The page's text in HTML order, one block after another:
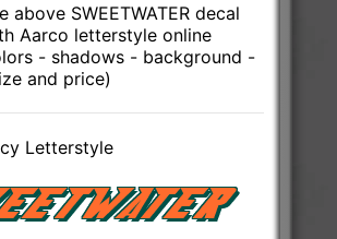
above SWEETWATER decal
Aarco letterstyle online
- shadows - background -
and price)
Letterstyle